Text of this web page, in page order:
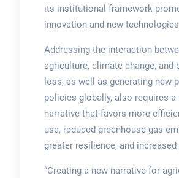
its institutional framework
innovation and new
Addressing the interaction
agriculture, climate change, and
loss, as well as generating new
policies globally, also requires a
narrative that favors more
use, reduced greenhouse gas
greater resilience, and
“Creating a new narrative for